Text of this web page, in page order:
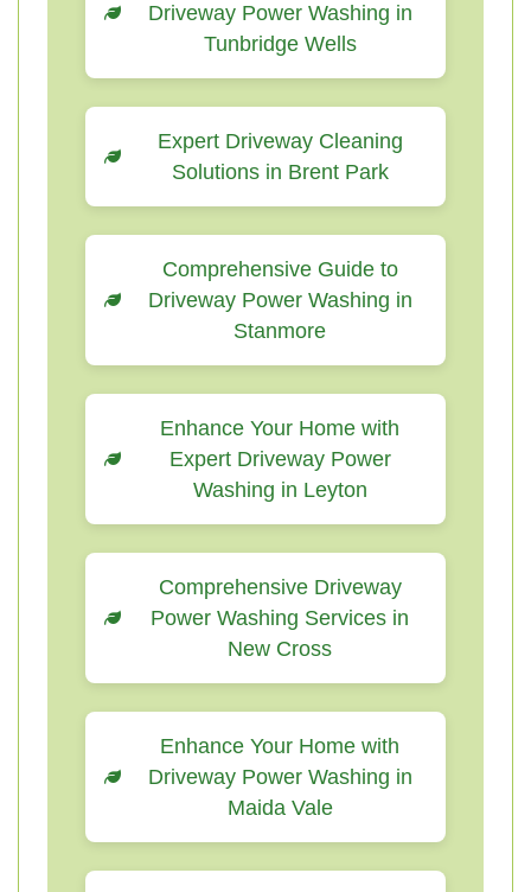
Driveway Power Washing in
Tunbridge Wells
Expert Driveway Cleaning
Solutions in Brent Park
Comprehensive Guide to
Driveway Power Washing in
Stanmore
Enhance Your Home with
Expert Driveway Power
Washing in Leyton
Comprehensive Driveway
Power Washing Services in
New Cross
Enhance Your Home with
Driveway Power Washing in
Maida Vale